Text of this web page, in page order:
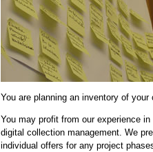
You are planning an inventory of your
You may profit from our experience
digital collection management. We
individual offers for any project